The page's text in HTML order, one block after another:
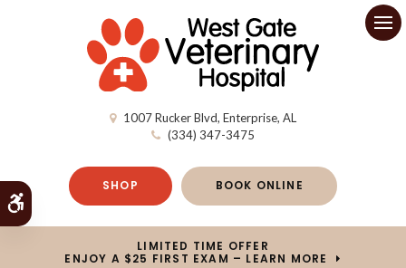
Accessible Version
1007 Rucker Blvd Enterprise AL
(334) 347-3475
SHOP BOOK ONLINE
LIMITED TIME OFFER
ENJOY A $25 FIRST EXAM – LEARN MORE